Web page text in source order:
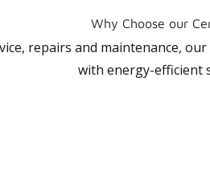
Why Choose our
repairs and maintenance,
with energy-efficient